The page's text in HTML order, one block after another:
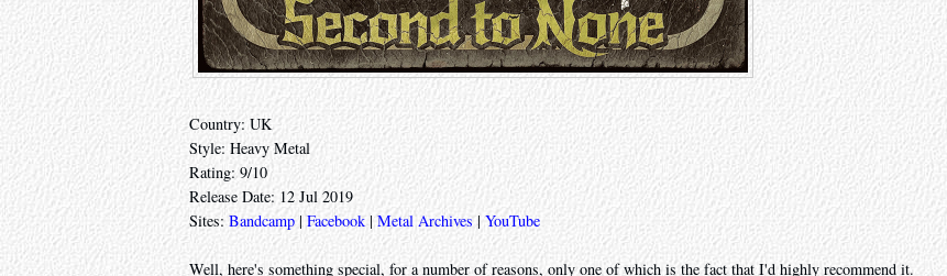
Country: UK
Style: Heavy Metal
Rating: 9/10
Release Date: 12 Jul 2019
Sites: Bandcamp | Facebook|Metal Archives|YouTube
Well, here's something special, for a number of reasons, only one of which is the fact that I'd highly recommend it.